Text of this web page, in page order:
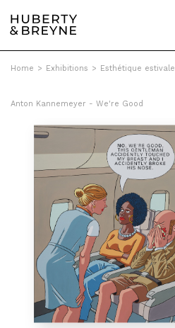
Home > Exhibitions > Esthétique estivale
Anton Kannemeyer - We're Good